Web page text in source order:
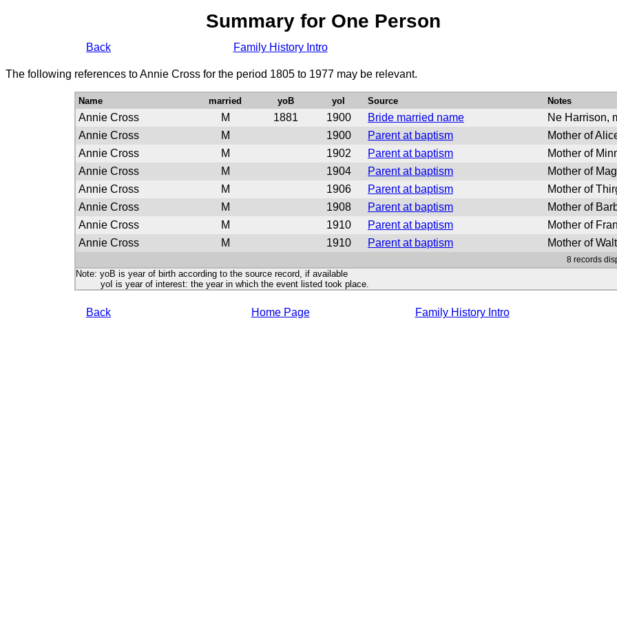
Summary for One Person
Back Family History Intro
The following references to Annie Cross for the period 1805 to 1977 may be relevant.
Name married yoB yoI Source Notes
Annie Cross M 1881 1900 Bride married name
Ne Harrison,
Annie Cross
M 1900 Parent at baptism
Mother of
Annie Cross
M 1902 Parent at baptism
Mother of
Annie Cross
M 1904 Parent at baptism
Mother of
Annie Cross
M 1906 Parent at baptism
Mother of
Annie Cross
M 1908 Parent at baptism
Mother of
Annie Cross
M 1910 Parent at baptism
Mother of
Annie Cross
M 1910 Parent at baptism Mother of
8 records
Note: yoB is year of birth according to the source record, if available
yoI is year of interest: the year in which the event listed took place.
Back Home Page Family History Intro